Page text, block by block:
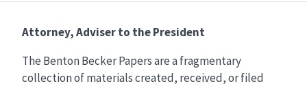
Attorney, Adviser to the President
The Benton Becker Papers are a fragmentary
collection of materials created, received, or filed